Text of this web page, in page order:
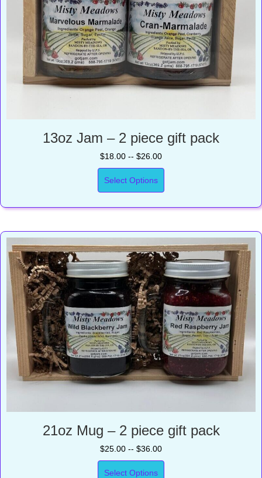
13oz Jam – 2 piece gift pack
$18.00 -- $26.00
Select Options
21oz Mug – 2 piece gift pack
$25.00 -- $36.00
Select Options